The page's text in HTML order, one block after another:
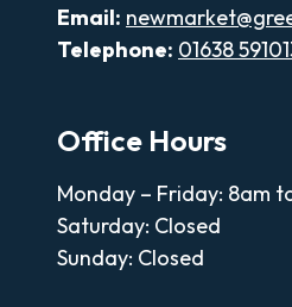
Email:
Telephone: 01638
Office Hours
Monday – Friday: 8am
Saturday: Closed
Sunday: Closed